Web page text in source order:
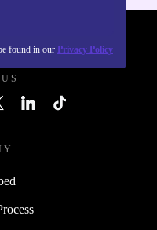
found in our Privacy Policy